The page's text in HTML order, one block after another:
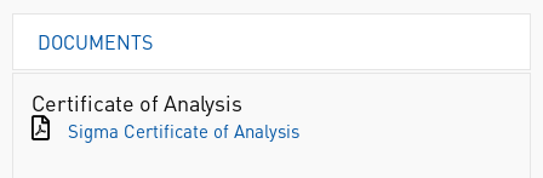
DOCUMENTS
Certificate of Analysis
Sigma Certificate of Analysis